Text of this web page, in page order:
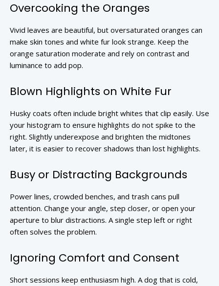
Overcooking the Oranges
Vivid leaves are beautiful, but oversaturated oranges can
make skin tones and white fur look strange. Keep the
orange saturation moderate and rely on contrast and
luminance to add pop.
Blown Highlights on White Fur
Husky coats often include bright whites that clip easily. Use
your histogram to ensure highlights do not spike to the
right. Slightly underexpose and brighten the midtones
later, it is easier to recover shadows than lost highlights.
Busy or Distracting Backgrounds
Power lines, crowded benches, and trash cans pull
attention. Change your angle, step closer, or open your
aperture to blur distractions. A single step left or right
often solves the problem.
Ignoring Comfort and Consent
Short sessions keep enthusiasm high. A dog that is cold,